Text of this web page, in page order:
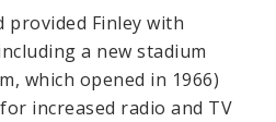
provided Finley with
a new stadium
which opened in 1966)
increased radio and TV